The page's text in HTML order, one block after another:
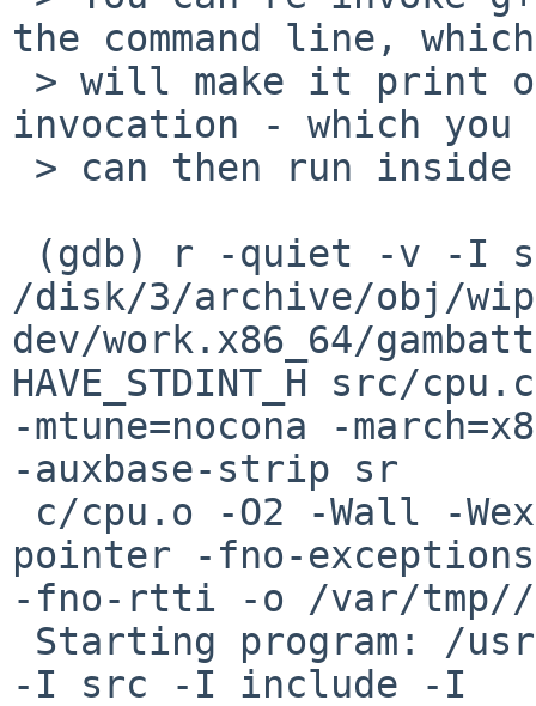
the command line, which
invocation - which you
/disk/3/archive/obj/
dev/work.x86_64/
HAVE_STDINT_H src/
-mtune=nocona -
-auxbase-strip sr
pointer -fno-
-fno-rtti -o /var/tmp//
-I src -I include -I